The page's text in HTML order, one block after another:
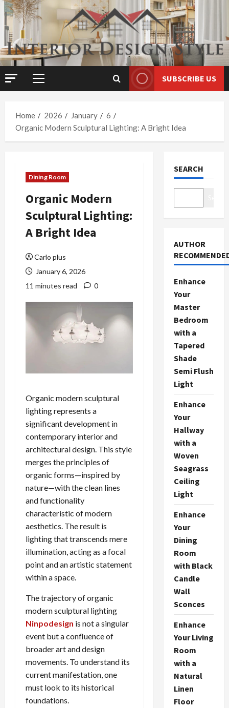
Skip
to
content
Primary
SUBSCRIBE US
Home 2026 January
6
Organic Modern Sculptural Lighting: A Bright Idea
Dining Room
Organic Modern
Sculptural Lighting:
A Bright Idea
Carlo plus
January 6, 2026
11 minutes read
0
Organic modern sculptural
lighting represents a
significant development in
contemporary interior and
architectural design. This style
merges the principles of
organic forms—inspired by
nature—with the clean lines
and functionality
characteristic of modern
aesthetics. The result is
lighting that transcends mere
illumination, acting as a focal
point and an artistic statement
within a space.
The trajectory of organic
modern sculptural lighting
Ninpodesign is not a singular
event but a confluence of
broader art and design
movements. To understand its
current manifestation, one
must look to its historical
foundations.
SEARCH
AUTHOR
Enhance
Your
Master
Bedroom
with a
Tapered
Shade
Semi Flush
Light
Enhance
Your
Hallway
with a
Woven
Seagrass
Ceiling
Light
Enhance
Your
Dining
Room
with Black
Candle
Wall
Sconces
Enhance
Your Living
Room
with a
Natural
Linen
Floor